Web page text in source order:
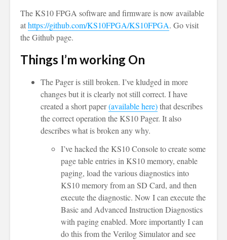
The KS10 FPGA software and firmware is now available
athttps://github.com/KS10FPGA/KS10FPGA. Go visit
the Github page.
Things I’m working On
The Pager is still broken. I’ve kludged in more
changes but it is clearly not still correct. I have
created a short paper(available here)that describes
the correct operation the KS10 Pager. It also
describes what is broken any why.
I’ve hacked the KS10 Console to create some
page table entries in KS10 memory, enable
paging, load the various diagnostics into
KS10 memory from an SD Card, and then
execute the diagnostic. Now I can execute the
Basic and Advanced Instruction Diagnostics
with paging enabled. More importantly I can
do this from the Verilog Simulator and see